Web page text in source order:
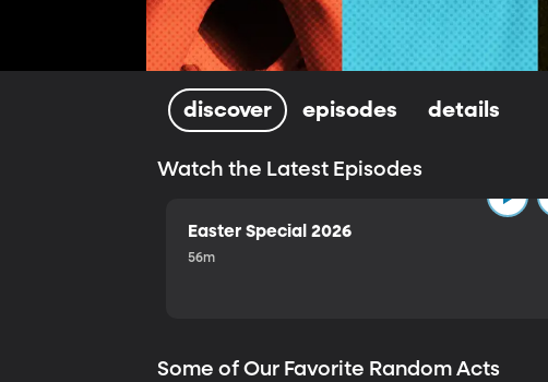
discover episodes details
Watch the Latest Episodes
Easter Special 2026
56m
Some of Our Favorite Random Acts